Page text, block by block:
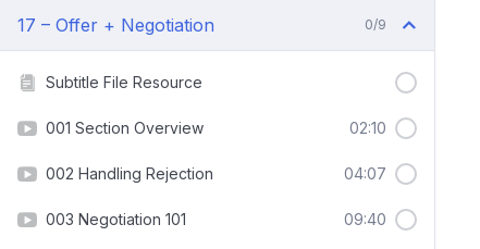
17 – Offer + Negotiation 0/9
Subtitle File Resource
001 Section Overview 02:10
002 Handling Rejection 04:07
003 Negotiation 101 09:40